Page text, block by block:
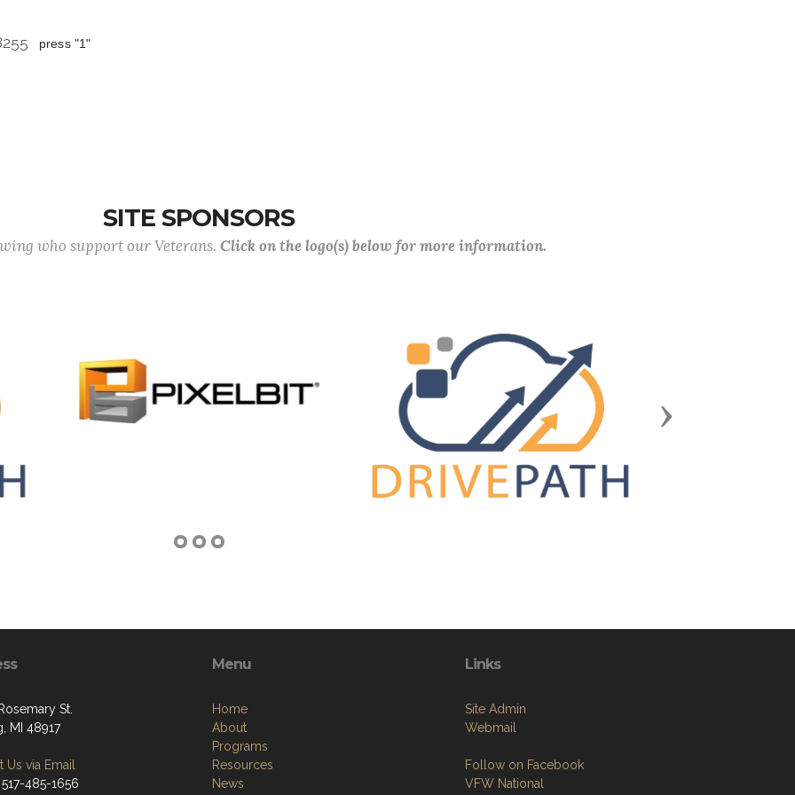
press "1"
SITE SPONSORS
who support our Veterans. Click on the logo(s) below for more information.
Next
St.
MI 48917
Us via Email
485-1656
Menu
Home
About
Programs
Resources
News
Links
Site Admin
Webmail
Follow on Facebook
VFW National